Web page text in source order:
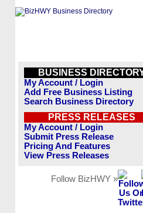
BUSINESS
My Account / Login
Add Free Business Listing
Search Business Directory
PRESS RELEASES
My Account / Login
Submit Press Release
Pricing And Features
View Press Releases
Follow BizHWY »